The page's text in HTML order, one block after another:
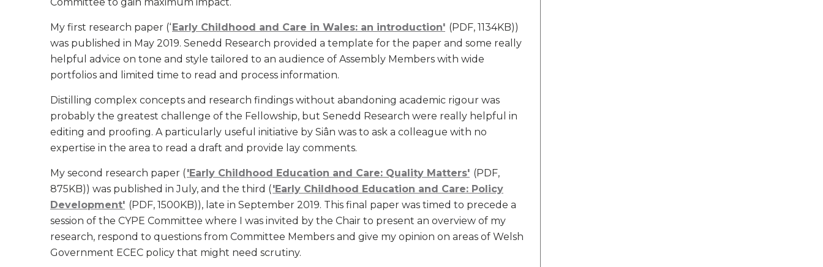
My first research paper (‘Early Childhood and Care in Wales: an introduction' (PDF, 1134KB))
was published in May 2019. Senedd Research provided a template for the paper and some really
helpful advice on tone and style tailored to an audience of Assembly Members with wide
portfolios and limited time to read and process information.
Distilling complex concepts and research findings without abandoning academic rigour was
probably the greatest challenge of the Fellowship, but Senedd Research were really helpful in
editing and proofing. A particularly useful initiative by Siân was to ask a colleague with no
expertise in the area to read a draft and provide lay comments.
My second research paper ('Early Childhood Education and Care: Quality Matters' (PDF,
875KB)) was published in July, and the third ('Early Childhood Education and Care: Policy
Development' (PDF, 1500KB)), late in September 2019. This final paper was timed to precede a
session of the CYPE Committee where I was invited by the Chair to present an overview of my
research, respond to questions from Committee Members and give my opinion on areas of Welsh
Government ECEC policy that might need scrutiny.